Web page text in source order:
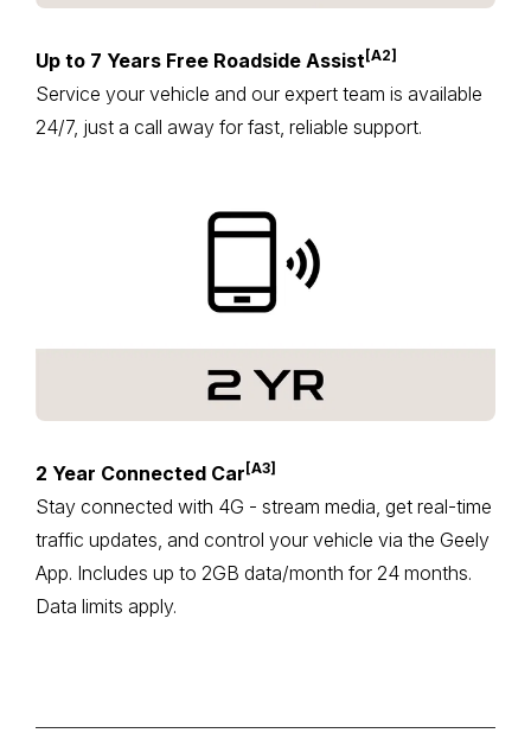
Up to 7 Years Free Roadside Assist[A2]
Service your vehicle and our expert team is available
24/7, just a call away for fast, reliable support.
2 Year Connected Car [A3]
Stay connected with 4G - stream media, get real-time
traffic updates, and control your vehicle via the Geely
App. Includes up to 2GB data/month for 24 months.
Data limits apply.